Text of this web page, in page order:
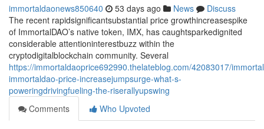
immortaldaonews850640 53 days ago News
Discuss
The recent rapidsignificantsubstantial price growthincreasespike
of ImmortalDAO’s native token, IMX, has caughtsparkedignited
considerable attentioninterestbuzz within the
cryptodigitalblockchain community. Several
https://immortaldaoprice692990.thelateblog.com/42083017/
immortaldao-price-increasejumpsurge-what-s-
poweringdrivingfueling-the-riserallyupswing
Comments
Who Upvoted